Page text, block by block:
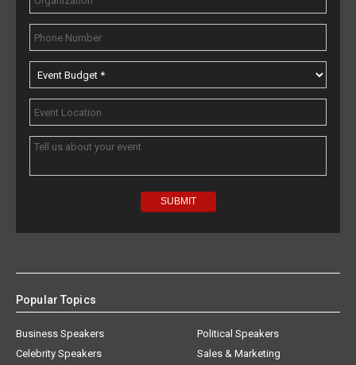
Popular Topics
Business Speakers
Celebrity Speakers
Political Speakers
Sales & Marketing